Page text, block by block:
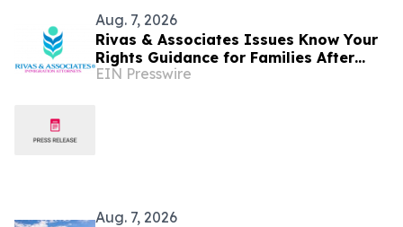
Aug. 7, 2026
Rivas & Associates Issues Know Your
Rights Guidance for Families After
Fatal ICE Traffic Stops
EIN Presswire
Aug. 7, 2026